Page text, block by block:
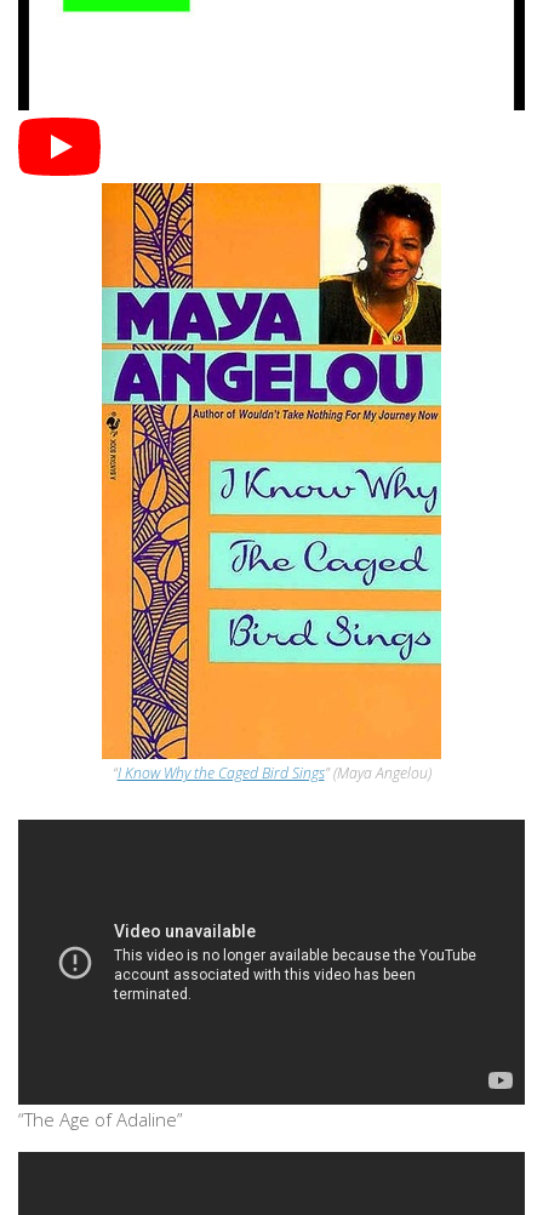
“I Know Why the Caged Bird Sings” (Maya Angelou)
“The Age of Adaline”